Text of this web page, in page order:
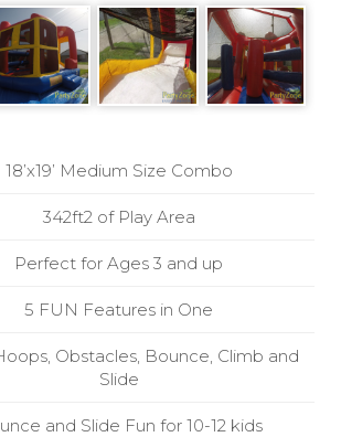
18’x19’ Medium Size Combo
342ft2 of Play Area
Perfect for Ages 3 and up
5 FUN Features in One
Obstacles, Bounce, Climb and
Slide
and Slide Fun for 10-12 kids